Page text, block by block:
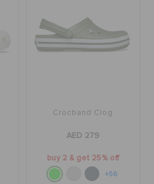
Crocband Clog
AED 279
buy 2 & get 25% off
+56